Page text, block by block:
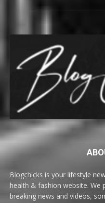
Blogchicks is your lifestyle
health & fashion website. We
breaking news and videos,